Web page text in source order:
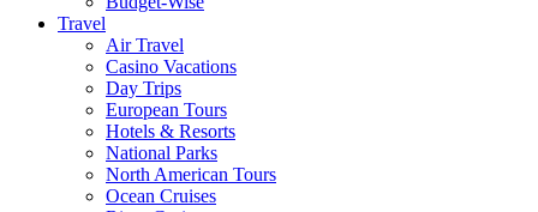
Travel
Air Travel
Casino Vacations
Day Trips
European Tours
Hotels & Resorts
National Parks
North American Tours
Ocean Cruises